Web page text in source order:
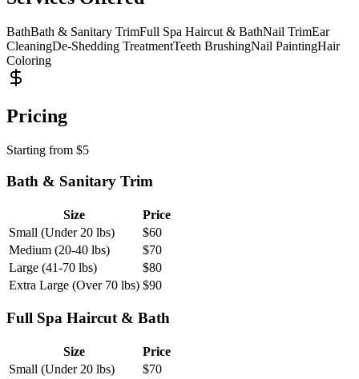
BathBath & Sanitary TrimFull Spa Haircut & BathNail TrimEar
CleaningDe-Shedding TreatmentTeeth BrushingNail PaintingHair
Coloring
Pricing
Starting from $5
Bath & Sanitary Trim
Size
Price
Small (Under 20 lbs)
$60
Medium (20-40 lbs)
$70
Large (41-70 lbs)
$80
Extra Large (Over 70 lbs) $90
Full Spa Haircut & Bath
Size
Price
Small (Under 20 lbs)
$70